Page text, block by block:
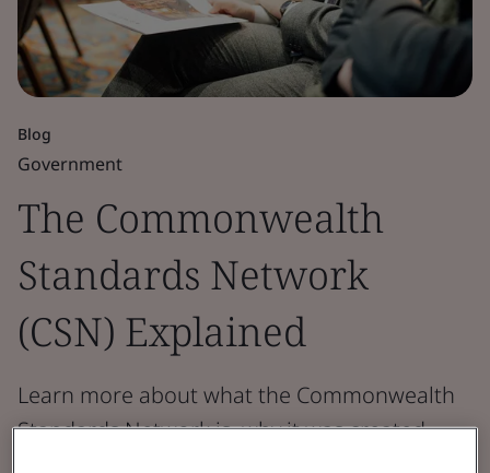
Blog
Government
The Commonwealth
Standards Network
(CSN) Explained
Learn more about what the Commonwealth
Standards Network is, why it was created,